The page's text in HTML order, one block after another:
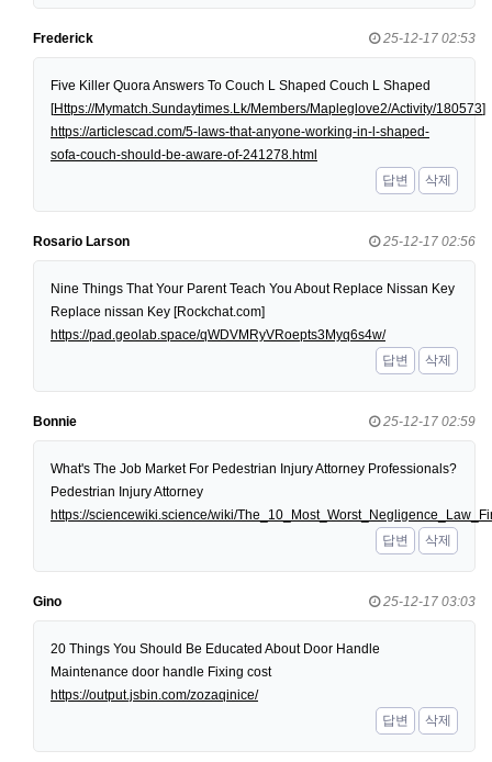
Frederick 25-12-17 02:53
Five Killer Quora Answers To Couch L Shaped Couch L Shaped
[Https://Mymatch.Sundaytimes.Lk/Members/Mapleglove2/Activity/180573]
https://articlescad.com/5-laws-that-anyone-working-in-l-shaped-
sofa-couch-should-be-aware-of-241278.html
답변
삭제
Rosario Larson 25-12-17 02:56
Nine Things That Your Parent Teach You About Replace Nissan Key
Replace nissan Key [Rockchat.com]
https://pad.geolab.space/qWDVMRyVRoepts3Myq6s4w/
답변
삭제
Bonnie 25-12-17 02:59
What's The Job Market For Pedestrian Injury Attorney Professionals?
Pedestrian Injury Attorney
https://sciencewiki.science/wiki/
답변
삭제
Gino 25-12-17 03:03
20 Things You Should Be Educated About Door Handle
Maintenance door handle Fixing cost
https://output.jsbin.com/zozaqinice/
답변
삭제